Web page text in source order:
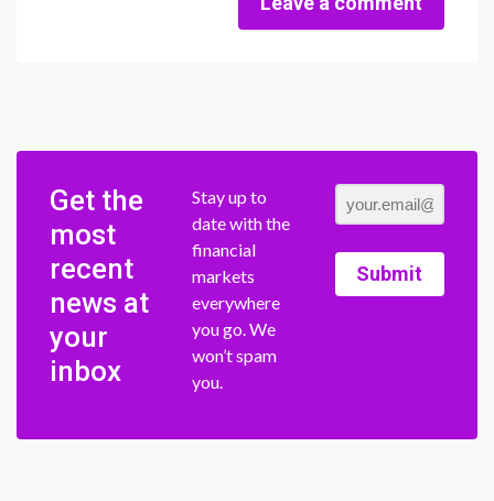
Get the
most
recent
news at
your
inbox
Stay up to
date with the
financial
markets
everywhere
you go. We
won’t spam
you.
Submit